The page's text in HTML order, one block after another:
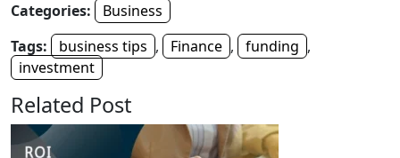
Categories:
Business
Tags:
business tips , Finance , funding ,
investment
Related Post